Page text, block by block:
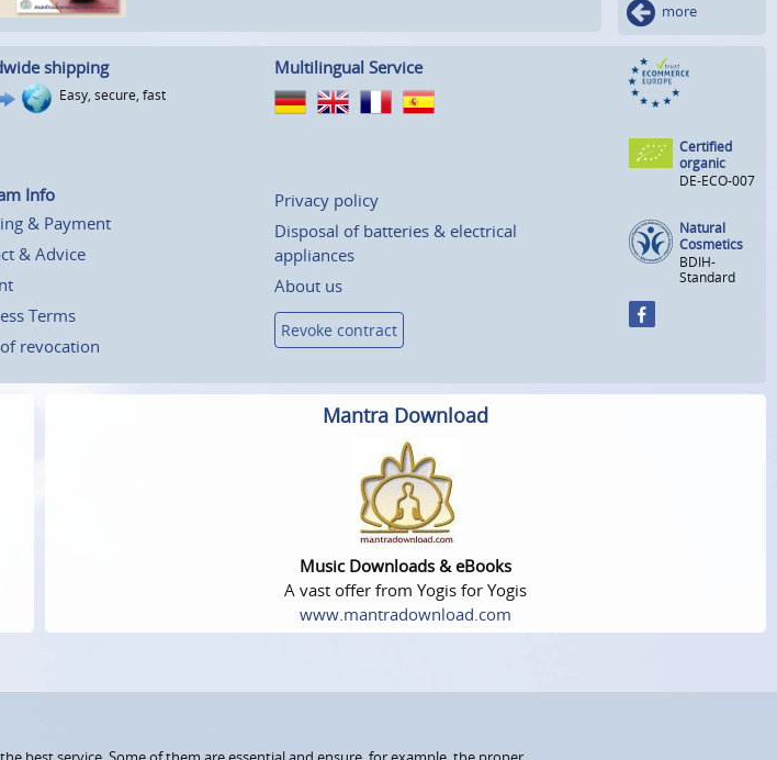
more
shipping
Easy, secure, fast
Multilingual Service
Info
& Payment
& Advice
Terms
revocation
Privacy policy
Disposal of batteries & electrical
appliances
About us
Revoke contract
Certified
organic
DE-ECO-007
Natural
Cosmetics
BDIH-
Standard
Mantra Download
Music Downloads & eBooks
A vast offer from Yogis for Yogis
www.mantradownload.com